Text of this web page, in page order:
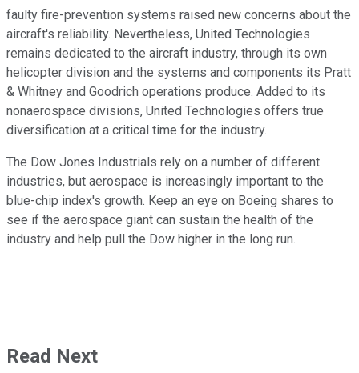
faulty fire-prevention systems raised new concerns about the
aircraft's reliability. Nevertheless, United Technologies
remains dedicated to the aircraft industry, through its own
helicopter division and the systems and components its Pratt
& Whitney and Goodrich operations produce. Added to its
nonaerospace divisions, United Technologies offers true
diversification at a critical time for the industry.
The Dow Jones Industrials rely on a number of different
industries, but aerospace is increasingly important to the
blue-chip index's growth. Keep an eye on Boeing shares to
see if the aerospace giant can sustain the health of the
industry and help pull the Dow higher in the long run.
Read Next